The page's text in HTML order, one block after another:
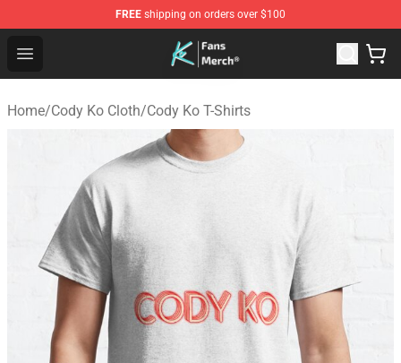
FREE shipping on orders over $100
Open menu
Cody Ko Store - Official Cody Ko Merchandise Shop
Home/Cody Ko Cloth/Cody Ko T-Shirts